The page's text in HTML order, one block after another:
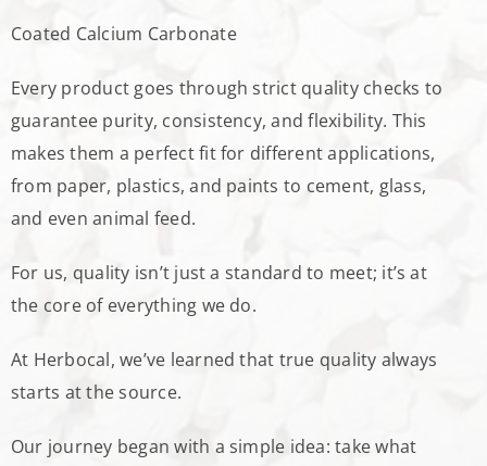
Coated Calcium Carbonate
Every product goes through strict quality checks to
guarantee purity, consistency, and flexibility. This
makes them a perfect fit for different applications,
from paper, plastics, and paints to cement, glass,
and even animal feed.
For us, quality isn’t just a standard to meet; it’s at
the core of everything we do.
At Herbocal, we’ve learned that true quality always
starts at the source.
Our journey began with a simple idea: take what